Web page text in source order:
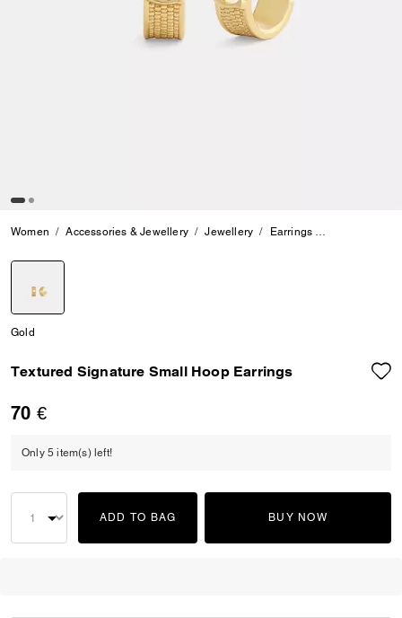
Women Accessories & Jewellery Jewellery Earrings
Gold
Textured Signature Small Hoop Earrings
70 €
Only 5 item(s) left!
ADD TO BAG BUY NOW